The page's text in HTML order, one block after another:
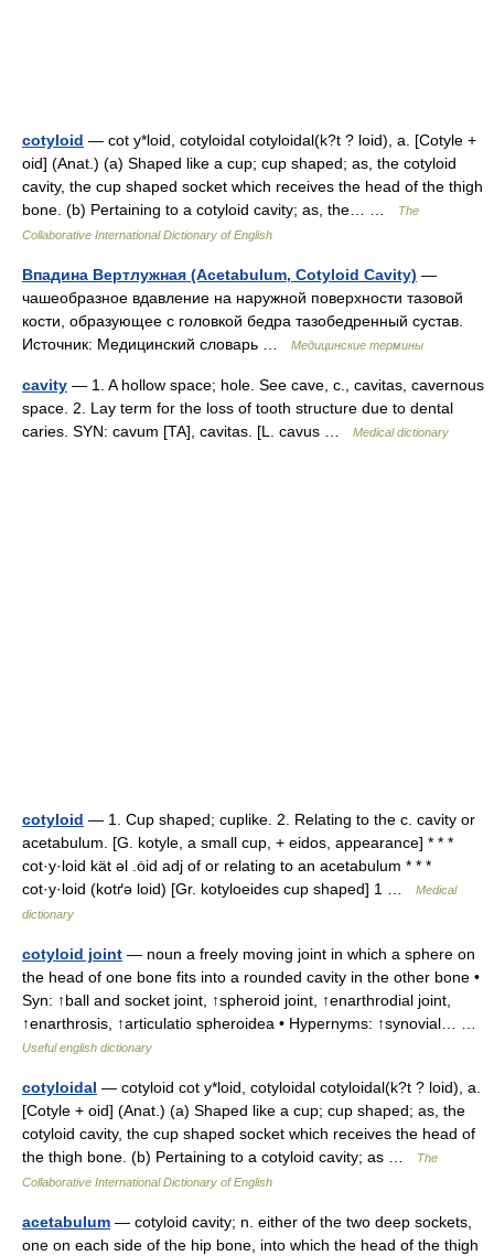
cotyloid — cot y*loid, cotyloidal cotyloidal(k?t ? loid), a. [Cotyle +
oid] (Anat.) (a) Shaped like a cup; cup shaped; as, the cotyloid
cavity, the cup shaped socket which receives the head of the thigh
bone. (b) Pertaining to a cotyloid cavity; as, the… …
The
Collaborative International Dictionary of English
Впадина Вертлужная (Acetabulum, Cotyloid Cavity) —
чашеобразное вдавление на наружной поверхности тазовой
кости, образующее с головкой бедра тазобедренный сустав.
Источник: Медицинский словарь …
Медицинские термины
cavity — 1. A hollow space; hole. See cave, c., cavitas, cavernous
space. 2. Lay term for the loss of tooth structure due to dental
caries. SYN: cavum [TA], cavitas. [L. cavus …
Medical dictionary
cotyloid — 1. Cup shaped; cuplike. 2. Relating to the c. cavity or
acetabulum. [G. kotyle, a small cup, + eidos, appearance] * * *
cot·y·loid kät əl .ȯid adj of or relating to an acetabulum * * *
cot·y·loid (kotґə loid) [Gr. kotyloeides cup shaped] 1 …
Medical
dictionary
cotyloid joint — noun a freely moving joint in which a sphere on
the head of one bone fits into a rounded cavity in the other bone •
Syn: ↑ball and socket joint, ↑spheroid joint, ↑enarthrodial joint,
↑enarthrosis, ↑articulatio spheroidea • Hypernyms: ↑synovial… …
Useful english dictionary
cotyloidal — cotyloid cot y*loid, cotyloidal cotyloidal(k?t ? loid), a.
[Cotyle + oid] (Anat.) (a) Shaped like a cup; cup shaped; as, the
cotyloid cavity, the cup shaped socket which receives the head of
the thigh bone. (b) Pertaining to a cotyloid cavity; as …
The
Collaborative International Dictionary of English
acetabulum — cotyloid cavity; n. either of the two deep sockets,
one on each side of the hip bone, into which the head of the thigh